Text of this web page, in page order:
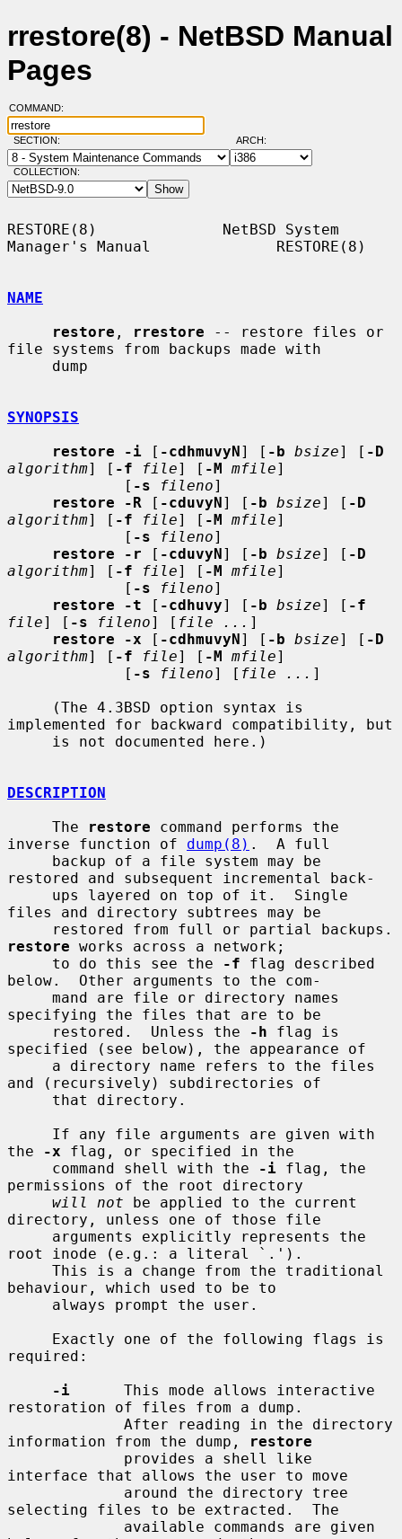
rrestore(8) - NetBSD Manual
Pages
COMMAND:
SECTION: ARCH:
COLLECTION:
RESTORE(8)              NetBSD System
Manager's Manual              RESTORE(8)
NAME
restore , rrestore -- restore files or
file systems from backups made with
SYNOPSIS
restore -i [ -cdhmuvyN] [ -b bsize] [ -D
algorithm] [ -f file] [ -M mfile]
             [
-s fileno]
restore -R [ -cduvyN] [ -b bsize] [ -D
algorithm] [ -f file] [ -M mfile]
             [
-s fileno]
restore -r [ -cduvyN] [ -b bsize] [ -D
algorithm] [ -f file] [ -M mfile]
             [
-s fileno]
restore -t [ -cdhuvy] [ -b bsize] [ -f
file] [ -s fileno] [ file ... ]
restore -x [ -cdhmuvyN] [ -b bsize] [ -D
algorithm] [ -f file] [ -M mfile]
             [
-s fileno] [ file ... ]
implemented for backward compatibility, but
DESCRIPTION
     The
restore command performs the
inverse function of dump(8) .  A full
restored and subsequent incremental back-
files and directory subtrees may be
restore works across a network;
     to do this see the
-f flag described
below.  Other arguments to the com-
specifying the files that are to be
     restored.  Unless the
-h flag is
specified (see below), the appearance of
and (recursively) subdirectories of
the
-x flag, or specified in the
     command shell with the
-i flag, the
permissions of the root directory
will not be applied to the current
directory, unless one of those file
root inode (e.g.: a literal `.').
behaviour, which used to be to
required:
-i
      This mode allows interactive
restoration of files from a dump.
information from the dump,
restore
interface that allows the user to move
selecting files to be extracted.  The